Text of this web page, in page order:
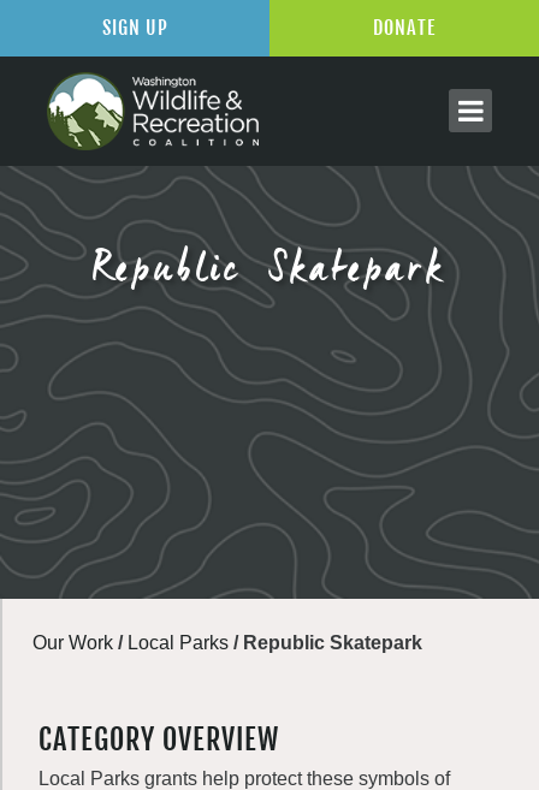
Republic Skatepark
Our Work / Local Parks / Republic Skatepark
CATEGORY OVERVIEW
Local Parks grants help protect these symbols of
SIGN UP DONATE